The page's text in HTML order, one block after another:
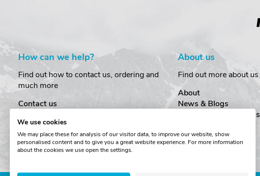
How can we help?
Find out how to contact us, ordering and
much more
Contact us
Order Amendments
Returns & Refunds
One Key System
About us
Find out more about us
About
News & Blogs
Customer Testimonials
Cookies
Terms & Conditions
We use cookies
We may place these for analysis of our visitor data, to improve our website, show
personalised content and to give you a great website experience. For more information
about the cookies we use open the settings.